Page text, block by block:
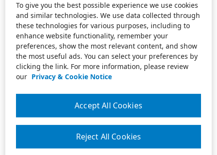
To give you the best possible experience we use cookies
and similar technologies. We use data collected through
these technologies for various purposes, including to
enhance website functionality, remember your
preferences, show the most relevant content, and show
the most useful ads. You can select your preferences by
clicking the link. For more information, please review
our Privacy & Cookie Notice
Reject All Cookies
Accept All Cookies